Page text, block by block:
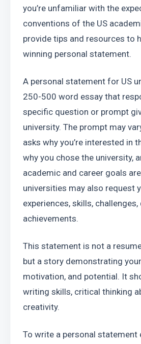
you’re unfamiliar with the
conventions of the US
provide tips and resources to
winning personal statement.
A personal statement for US
250-500 word essay that
specific question or prompt
university. The prompt may
asks why you’re interested in
why you chose the university,
academic and career goals
universities may also request
experiences, skills,
achievements.
This statement is not a
but a story demonstrating
motivation, and potential. It
writing skills, critical thinking
creativity.
To write a personal statement